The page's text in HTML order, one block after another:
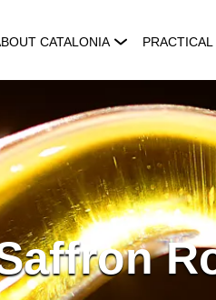
CATALONIA